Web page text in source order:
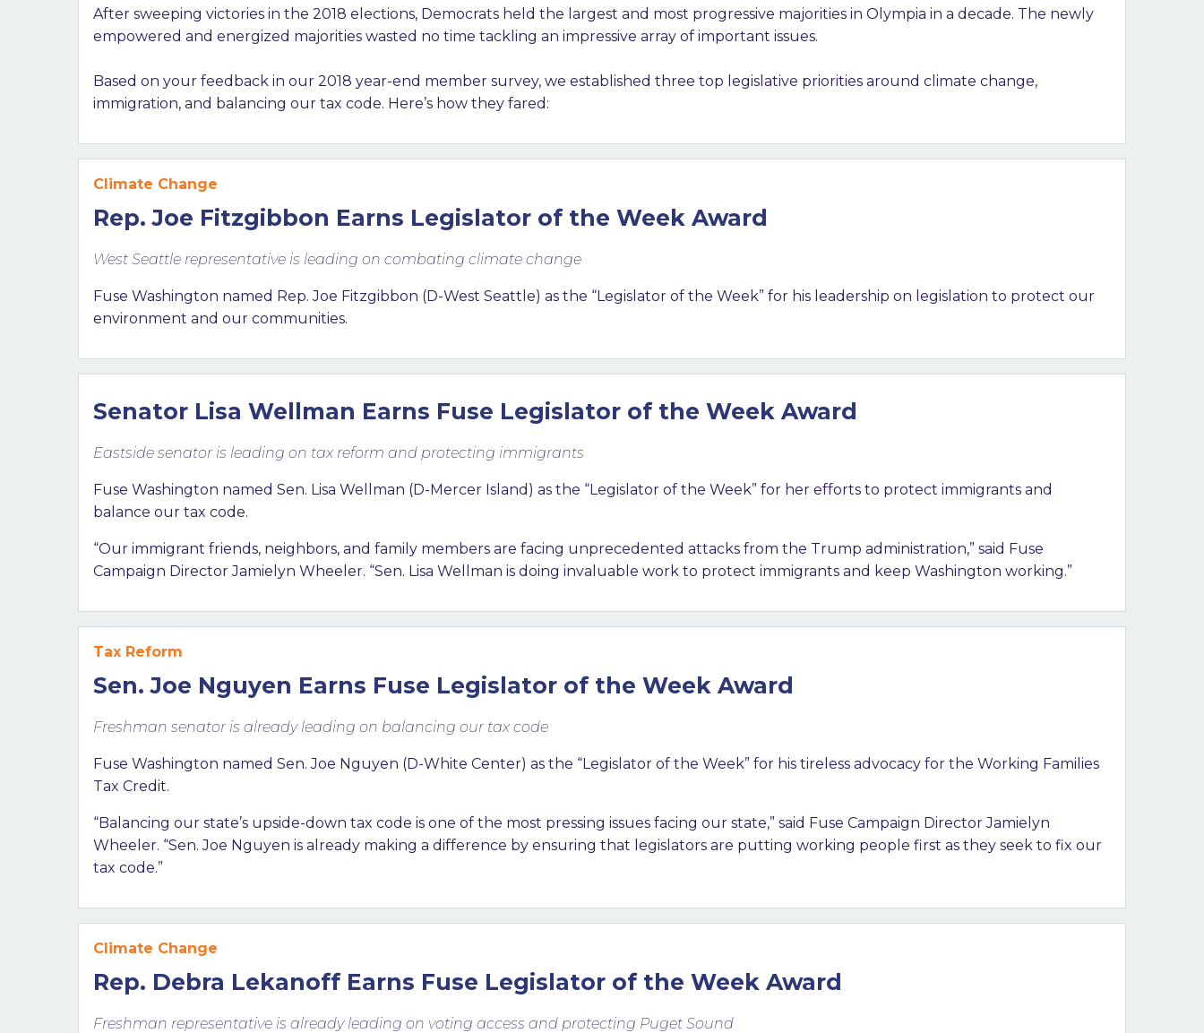
After sweeping victories in the 2018 elections, Democrats held the largest and most progressive majorities in Olympia in a decade. The newly
empowered and energized majorities wasted no time tackling an impressive array of important issues.
Based on your feedback in our 2018 year-end member survey, we established three top legislative priorities around climate change,
immigration, and balancing our tax code. Here’s how they fared:
Climate Change
Rep. Joe Fitzgibbon Earns Legislator of the Week Award
West Seattle representative is leading on combating climate change
Fuse Washington named Rep. Joe Fitzgibbon (D-West Seattle) as the “Legislator of the Week” for his leadership on legislation to protect our
environment and our communities.
Senator Lisa Wellman Earns Fuse Legislator of the Week Award
Eastside senator is leading on tax reform and protecting immigrants
Fuse Washington named Sen. Lisa Wellman (D-Mercer Island) as the “Legislator of the Week” for her efforts to protect immigrants and
balance our tax code.
“Our immigrant friends, neighbors, and family members are facing unprecedented attacks from the Trump administration,” said Fuse
Campaign Director Jamielyn Wheeler. “Sen. Lisa Wellman is doing invaluable work to protect immigrants and keep Washington working.”
Tax Reform
Sen. Joe Nguyen Earns Fuse Legislator of the Week Award
Freshman senator is already leading on balancing our tax code
Fuse Washington named Sen. Joe Nguyen (D-White Center) as the “Legislator of the Week” for his tireless advocacy for the Working Families
Tax Credit.
“Balancing our state’s upside-down tax code is one of the most pressing issues facing our state,” said Fuse Campaign Director Jamielyn
Wheeler. “Sen. Joe Nguyen is already making a difference by ensuring that legislators are putting working people first as they seek to fix our
tax code.”
Climate Change
Rep. Debra Lekanoff Earns Fuse Legislator of the Week Award
Freshman representative is already leading on voting access and protecting Puget Sound